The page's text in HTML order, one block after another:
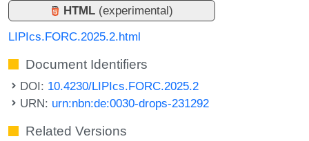
HTML (experimental)
LIPIcs.FORC.2025.2.html
Document Identifiers
DOI: 10.4230/LIPIcs.FORC.2025.2
URN: urn:nbn:de:0030-drops-231292
Related Versions